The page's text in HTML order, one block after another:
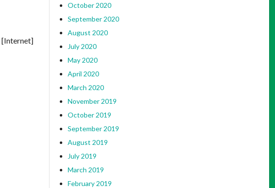
[Internet]
October 2020
September 2020
August 2020
July 2020
May 2020
April 2020
March 2020
November 2019
October 2019
September 2019
August 2019
July 2019
March 2019
February 2019